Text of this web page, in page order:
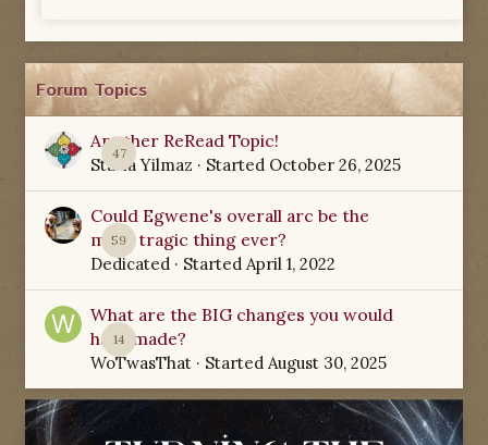
Forum Topics
47
Another ReRead Topic!
Starla Yilmaz · Started October 26, 2025
59
Could Egwene's overall arc be the
most tragic thing ever?
Dedicated · Started April 1, 2022
14
What are the BIG changes you would
have made?
WoTwasThat · Started August 30, 2025